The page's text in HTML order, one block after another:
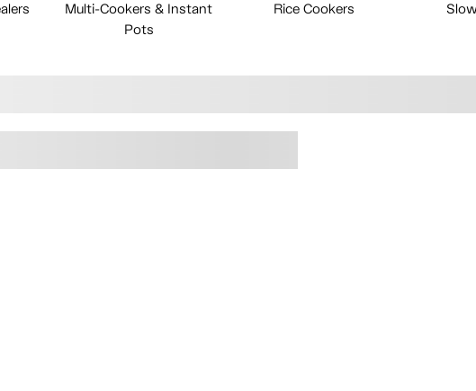
Multi-Cookers & Instant
Pots
Rice Cookers